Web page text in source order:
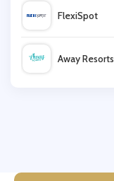
FlexiSpot
Away Resorts